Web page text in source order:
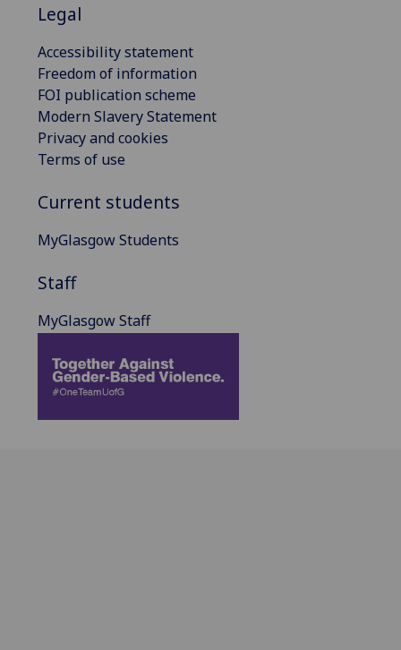
Legal
Accessibility statement
Freedom of information
FOI publication scheme
Modern Slavery Statement
Privacy and cookies
Terms of use
Current students
MyGlasgow Students
Staff
MyGlasgow Staff